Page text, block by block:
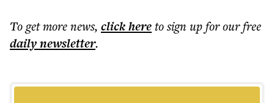
To get morenews, click hereto sign up for our free
dailynewsletter.